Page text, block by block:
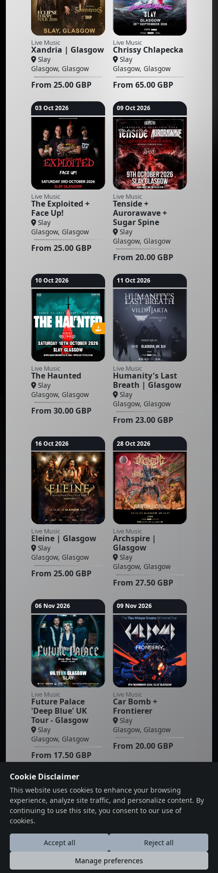
Live Music
Xandria | Glasgow
Slay
Glasgow, Glasgow
From 25.00 GBP
Live Music
Chrissy Chlapecka
Slay
Glasgow, Glasgow
From 65.00 GBP
03 Oct 2026
Live Music
The Exploited +
Face Up!
Slay
Glasgow, Glasgow
From 25.00 GBP
09 Oct 2026
Live Music
Tenside +
Aurorawave +
Sugar Spine
Slay
Glasgow, Glasgow
From 20.00 GBP
10 Oct 2026
Live Music
The Haunted
Slay
Glasgow, Glasgow
From 30.00 GBP
11 Oct 2026
Live Music
Humanity's Last
Breath | Glasgow
Slay
Glasgow, Glasgow
From 23.00 GBP
16 Oct 2026
Live Music
Eleine | Glasgow
Slay
Glasgow, Glasgow
From 25.00 GBP
28 Oct 2026
Live Music
Archspire |
Glasgow
Slay
Glasgow, Glasgow
From 27.50 GBP
06 Nov 2026
Live Music
Future Palace
'Deep Blue' UK
Tour - Glasgow
Slay
Glasgow, Glasgow
From 17.50 GBP
09 Nov 2026
Live Music
Car Bomb +
Frontierer
Slay
Glasgow, Glasgow
From 20.00 GBP
1 2 Next Last
Cookie Disclaimer
This website uses cookies to enhance your browsing
experience, analyze site traffic, and personalize content. By
continuing to use this site, you consent to our use of
cookies.
Accept all
Reject all
Manage preferences